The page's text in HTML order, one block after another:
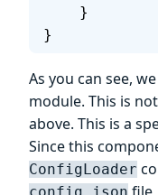
    }
}
As you can see,
module. This is
above. This is a
Since this
ConfigLoader